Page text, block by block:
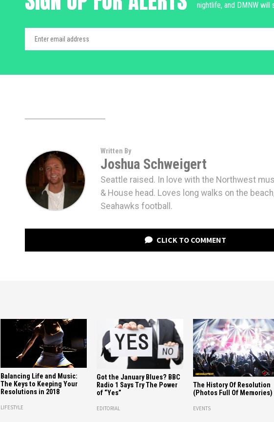
nightlife, and DMNW will
Written By
Joshua Schweigert
Seattle raised. In love with the Northwest
& House head. Loves long walks on the
Seahawks football.
CLICK TO COMMENT
Balancing Life and Music:
The Keys to Keeping Your
Resolutions in 2018
LIFESTYLE
Got the January Blues? BBC
Radio 1 Says Try The Power
of “Yes”
EDITORIAL
The History Of Resolution
(Photos Full Of Memories)
EVENTS